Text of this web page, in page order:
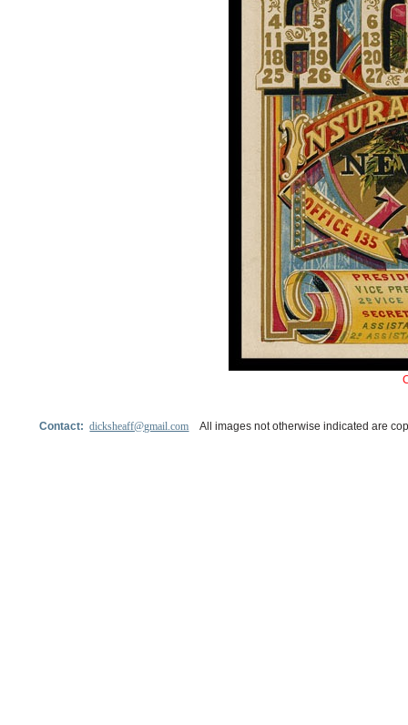
Contact:dicksheaff@gmail.com All images not otherwise indicated are